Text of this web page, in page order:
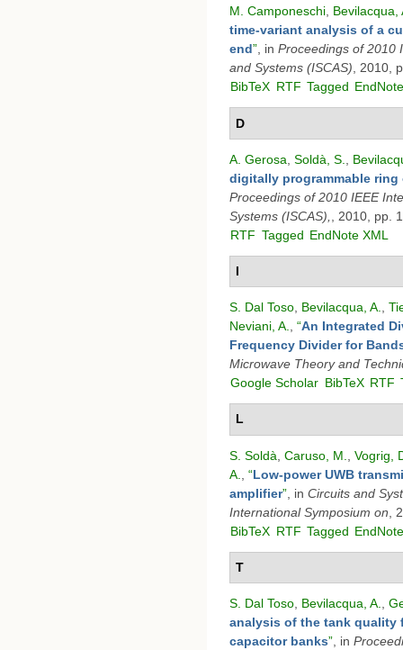
M. Camponeschi, Bevilacqua,
time-variant analysis of a
end”, in Proceedings of 2010
and Systems (ISCAS), 2010,
BibTeX RTF Tagged
D
A. Gerosa Soldà, S.
digitally programmable
Proceedings of 2010 IEEE
Systems (ISCAS),
, 2010, pp.
RTF Tagged EndNote XML
I
S. Dal Toso, Bevilacqua, A.,
Neviani, A., “An Integrated
Frequency Divider for
Microwave Theory and
Google Scholar BibTeX RTF
L
S. Soldà Caruso, M.
Vogrig,
A.
“Low-power UWB
amplifier” , in Circuits and
International Symposium on ,
BibTeX RTF Tagged
T
S. Dal Toso Bevilacqua, A.
analysis of the tank quality
capacitor banks” , in